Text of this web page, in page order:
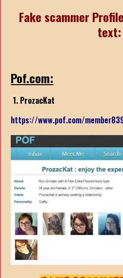
Fake scammer
text:
Pof.com:
1. ProzacKat
https://www.pof.com/